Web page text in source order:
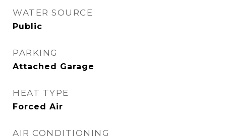
WATER SOURCE
Public
PARKING
Attached Garage
HEAT TYPE
Forced Air
AIR CONDITIONING